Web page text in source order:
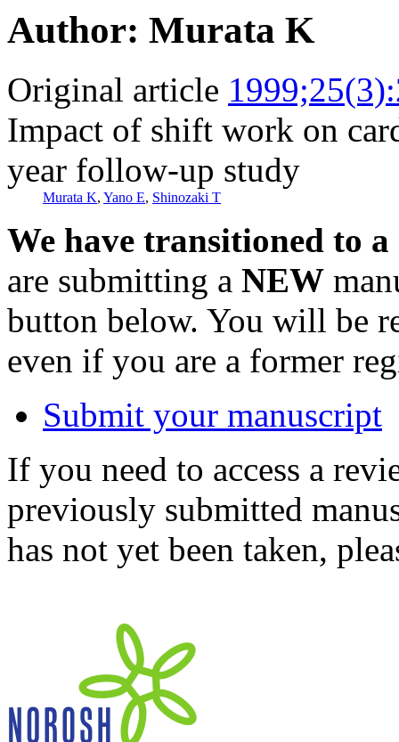
Author: Murata K
Original article
Impact of shift work on
year follow-up study
Murata K, Yano E, Shinozaki T
We have transitioned to
are submitting a NEW
button below. You will be
even if you are a former
Submit your manuscript
If you need to access a
previously submitted
has not yet been taken,